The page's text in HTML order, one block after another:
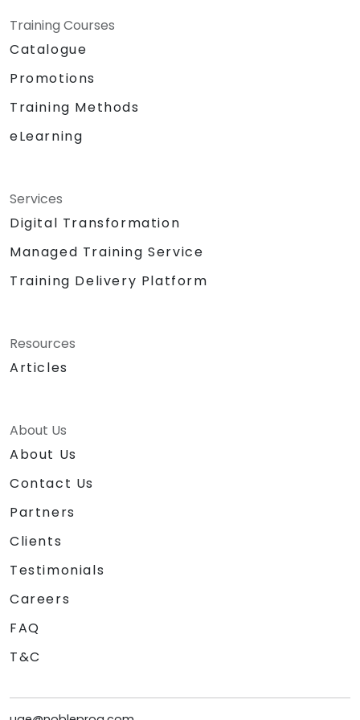
Training Courses
Catalogue
Promotions
Training Methods
eLearning
Services
Digital Transformation
Managed Training Service
Training Delivery Platform
Resources
Articles
About Us
About Us
Contact Us
Partners
Clients
Testimonials
Careers
FAQ
T&C